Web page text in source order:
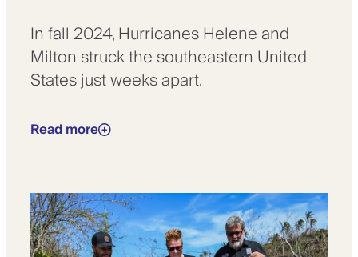
In fall 2024, Hurricanes Helene and
Milton struck the southeastern United
States just weeks apart.
Read more